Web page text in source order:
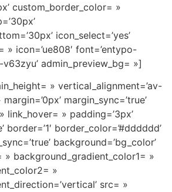
custom_border_color= »
icon_select=’yes’
» icon=’ue808′ font=’entypo-
v63zyu’ admin_preview_bg= »]
» vertical_alignment=’av-
margin_sync=’true’
» padding=’3px’
border=’1′ border_color=’#dddddd’
background=’bg_color’
background_gradient_color1= »
»
src= »